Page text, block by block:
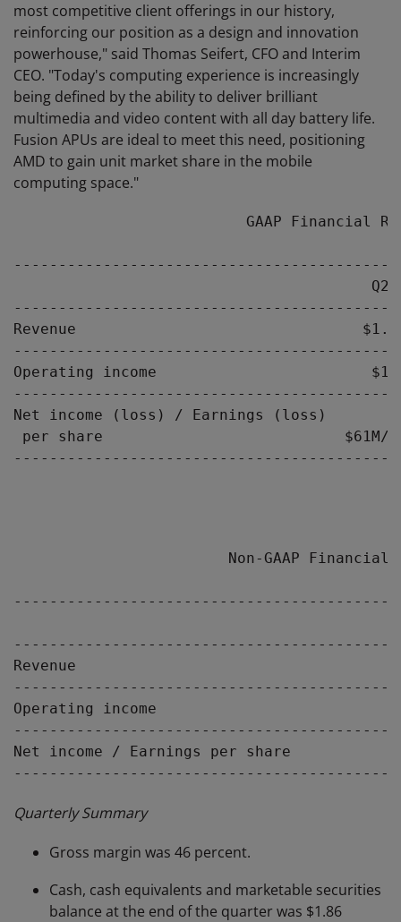
most competitive client offerings in our history,
reinforcing our position as a design and innovation
powerhouse," said Thomas Seifert, CFO and Interim
CEO. "Today's computing experience is increasingly
being defined by the ability to deliver brilliant
multimedia and video content with all day battery life.
Fusion APUs are ideal to meet this need, positioning
AMD to gain unit market share in the mobile
computing space."
GAAP Financial
Revenue
Operating income
Net income (loss) / Earnings (loss)
per share                           $61M/
Non-GAAP Financial
Revenue
Operating income
Net income / Earnings per share
Quarterly Summary
Gross margin was 46 percent.
Cash, cash equivalents and marketable securities
balance at the end of the quarter was $1.86